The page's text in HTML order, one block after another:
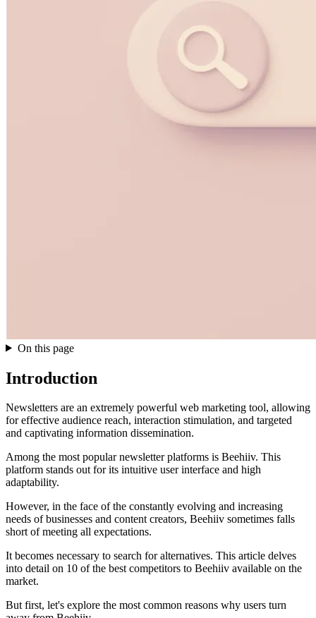
On this page
Introduction
Newsletters are an extremely powerful web marketing tool, allowing
for effective audience reach, interaction stimulation, and targeted
and captivating information dissemination.
Among the most popular newsletter platforms is Beehiiv. This
platform stands out for its intuitive user interface and high
adaptability.
However, in the face of the constantly evolving and increasing
needs of businesses and content creators, Beehiiv sometimes falls
short of meeting all expectations.
It becomes necessary to search for alternatives. This article delves
into detail on 10 of the best competitors to Beehiiv available on the
market.
But first, let's explore the most common reasons why users turn